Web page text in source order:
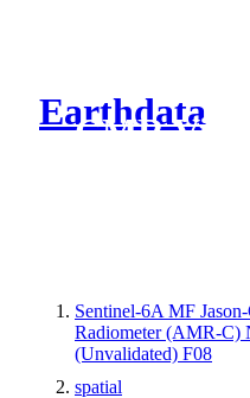
Earthdata
CMR
Sentinel-6A MF
Radiometer (AMR-C)
(Unvalidated) F08
spatial